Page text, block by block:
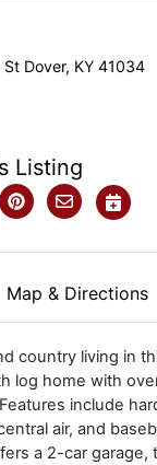
Dover, KY 41034
Listing
Map & Directions
country living in
log home with
include
air, and
a 2-car garage,